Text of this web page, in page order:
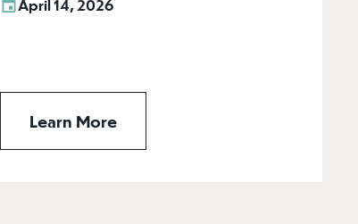
April 14, 2026
Learn More